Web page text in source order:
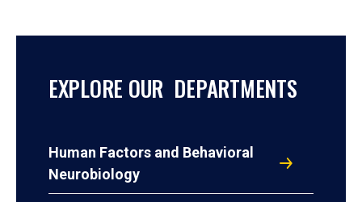
EXPLORE OUR DEPARTMENTS
Human Factors and Behavioral
Neurobiology